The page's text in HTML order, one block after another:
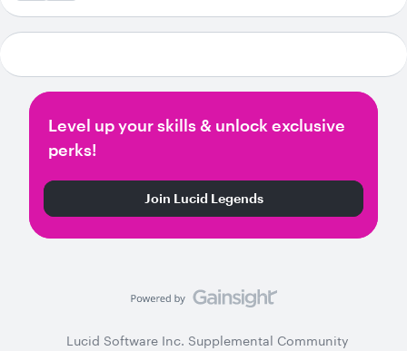
Level up your skills & unlock exclusive
perks!
Join Lucid Legends
Lucid Software Inc. Supplemental Community